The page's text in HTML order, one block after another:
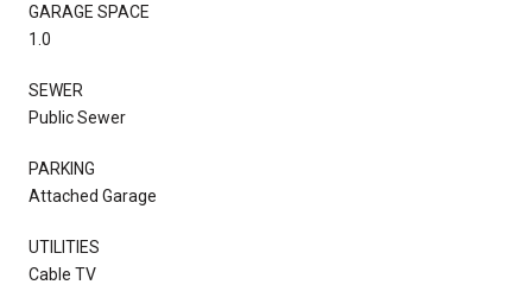
GARAGE SPACE
1.0
SEWER
Public Sewer
PARKING
Attached Garage
UTILITIES
Cable TV